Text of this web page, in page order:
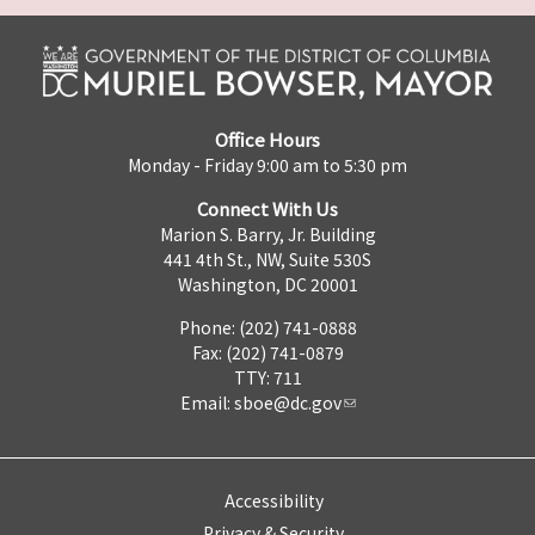
Office Hours
Monday - Friday 9:00 am to 5:30 pm
Connect With Us
Marion S. Barry, Jr. Building
441 4th St., NW, Suite 530S
Washington, DC 20001
Phone: (202) 741-0888
Fax: (202) 741-0879
TTY: 711
Email: sboe@dc.gov
Accessibility